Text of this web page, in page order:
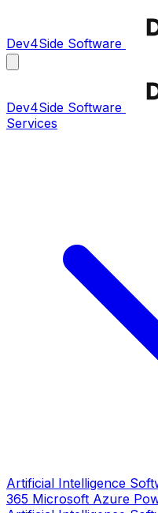
Dev4Side Software
Dev4Side Software
Services
Artificial Intelligence
365 Microsoft Azure